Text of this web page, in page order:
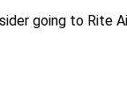
going to Rite